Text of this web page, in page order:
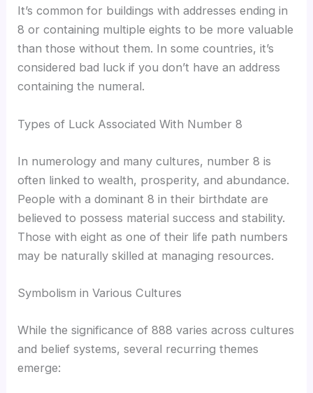
It’s common for buildings with addresses ending in
8 or containing multiple eights to be more valuable
than those without them. In some countries, it’s
considered bad luck if you don’t have an address
containing the numeral.
Types of Luck Associated With Number 8
In numerology and many cultures, number 8 is
often linked to wealth, prosperity, and abundance.
People with a dominant 8 in their birthdate are
believed to possess material success and stability.
Those with eight as one of their life path numbers
may be naturally skilled at managing resources.
Symbolism in Various Cultures
While the significance of 888 varies across cultures
and belief systems, several recurring themes
emerge: